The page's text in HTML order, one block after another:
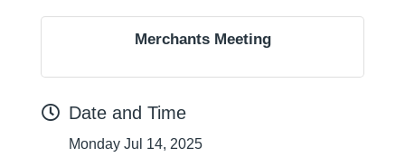
Merchants Meeting
Date and Time
Monday Jul 14, 2025